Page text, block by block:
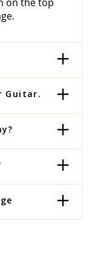
Guitar.